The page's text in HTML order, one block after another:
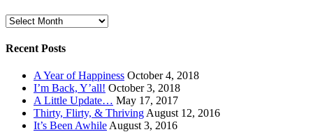
Recent Posts
A Year of Happiness October 4, 2018
I’m Back, Y’all! October 3, 2018
A Little Update… May 17, 2017
Thirty, Flirty, & Thriving August 12, 2016
It’s Been Awhile August 3, 2016